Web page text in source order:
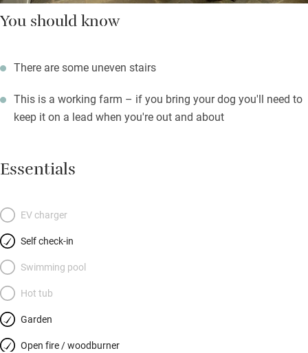
You should know
There are some uneven stairs
This is a working farm – if you bring your dog you'll need to
keep it on a lead when you're out and about
Essentials
EV charger
Self check-in
Swimming pool
Hot tub
Garden
Open fire / woodburner